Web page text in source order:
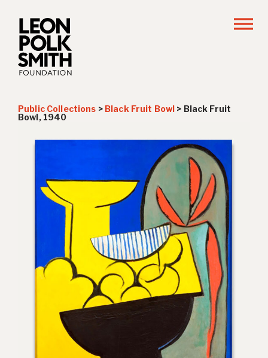
Public Collections > Black Fruit Bowl > Black Fruit
Bowl, 1940